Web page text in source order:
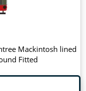
Mackintosh lined
Fitted